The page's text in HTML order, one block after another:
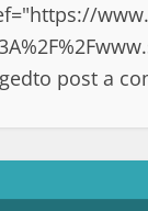
https://
to post a